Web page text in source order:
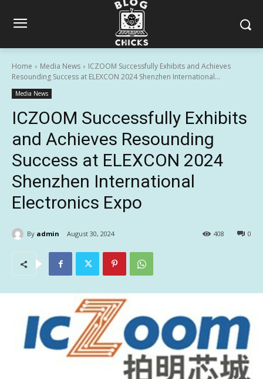
Home Media News
ICZOOM Successfully Exhibits and Achieves
Resounding Success at ELEXCON 2024 Shenzhen International...
Media News
ICZOOM Successfully Exhibits
and Achieves Resounding
Success at ELEXCON 2024
Shenzhen International
Electronics Expo
By admin August 30, 2024 0
408